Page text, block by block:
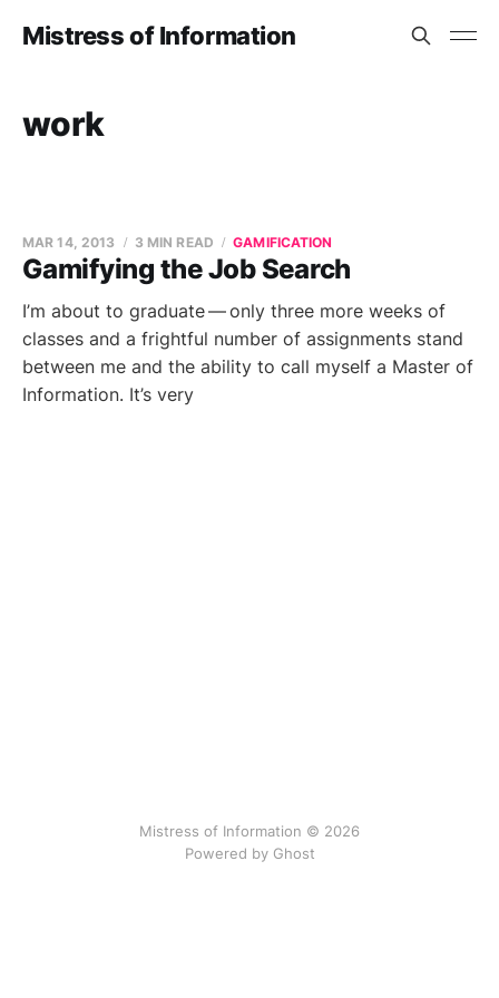
Mistress of Information
work
Gamifying the Job Search
MAR 14, 2013 3 MIN READ GAMIFICATION
I’m about to graduate — only three more weeks of
classes and a frightful number of assignments stand
between me and the ability to call myself a Master of
Information. It’s very
Mistress of Information © 2026
Powered by Ghost